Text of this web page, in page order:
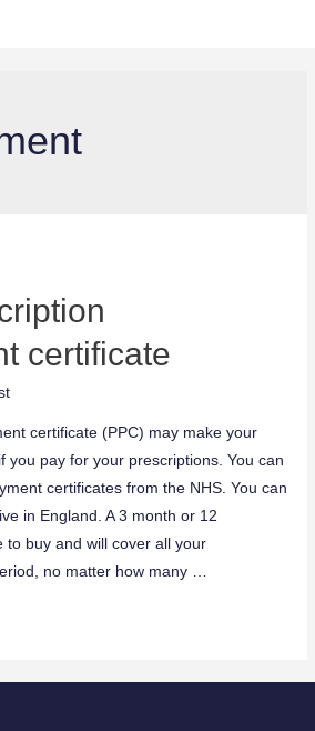
certificate
certificate (PPC) may make your
you pay for your prescriptions. You can
certificates from the NHS. You can
in England. A 3 month or 12
to buy and will cover all your
no matter how many …